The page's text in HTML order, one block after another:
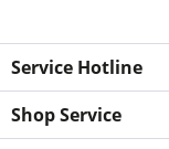
Service Hotline
Shop Service